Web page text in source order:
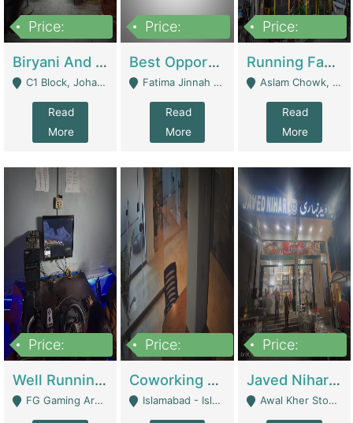
Price:
Biryani And Pulao Shop | Restaurants
C1 Block, Johar Town, Outside Taqwa Masjid Near UMT - Lahore
Read
More
Price:
Best Opportunity For New Seller, Wrist Watches Store | E-Commerce Platforms
Fatima Jinnah Colony Jamshed Road Karachi - Karachi
Read
More
Price:
Running Fast Food Restaurant Business For Sale | Restaurants
Aslam Chowk, College Road, Township Sector B1 Lahore - Lahore
Read
More
Price:
Well Running Gaming Arena - Karachi | Gaming Zones / Snooker
FG Gaming Arena Nagina Centre Kemari Karachi - Karachi
Price:
Coworking Space - Premium Business Opportunity In The Heart Of Islamabad | Business Services
Islamabad - Islamabad
Price:
Javed Nihari Awal Kher Branch For Sell | Restaurants
Awal Kher Stop, Near Al Rehman Garden Phase 2 - Lahore